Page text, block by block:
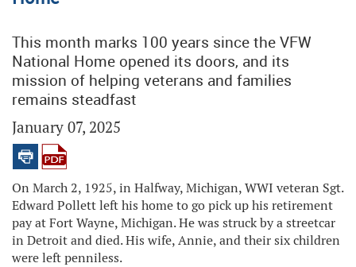
This month marks 100 years since the VFW
National Home opened its doors, and its
mission of helping veterans and families
remains steadfast
January 07, 2025
On March 2, 1925, in Halfway, Michigan, WWI veteran Sgt.
Edward Pollett left his home to go pick up his retirement
pay at Fort Wayne, Michigan. He was struck by a streetcar
in Detroit and died. His wife, Annie, and their six children
were left penniless.